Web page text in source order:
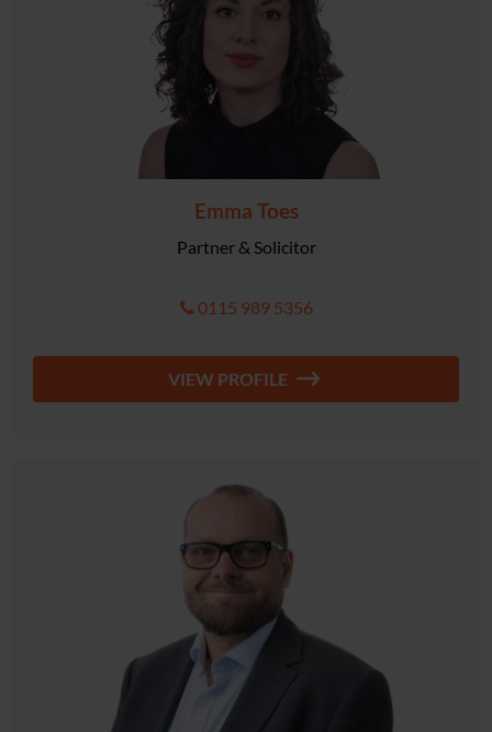
Emma Toes
Partner & Solicitor
0115 989 5356
VIEW PROFILE